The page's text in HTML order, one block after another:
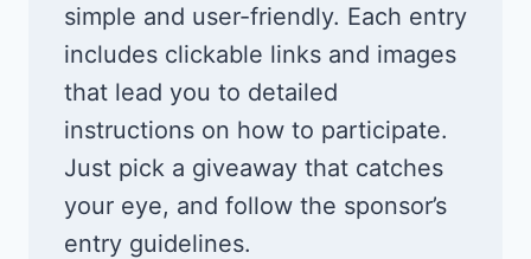
simple and user-friendly. Each entry
includes clickable links and images
that lead you to detailed
instructions on how to participate.
Just pick a giveaway that catches
your eye, and follow the sponsor’s
entry guidelines.